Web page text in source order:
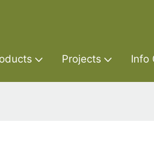
Projects Info